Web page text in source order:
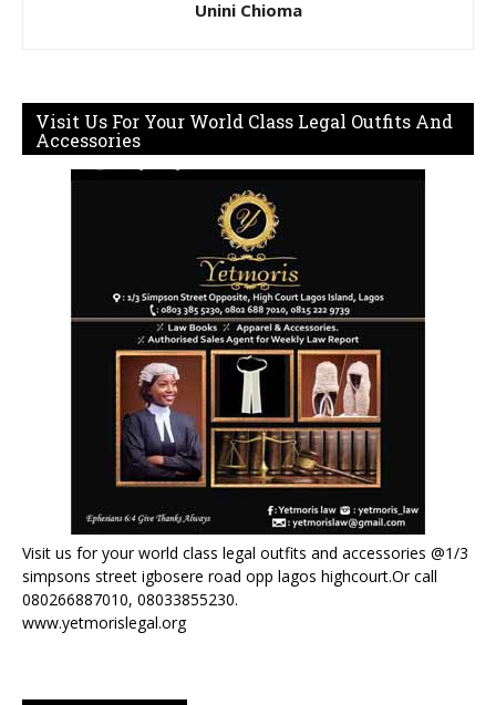
Unini Chioma
Visit Us For Your World Class Legal Outfits And
Accessories
Visit us for your world class legal outfits and accessories @1/3
simpsons street igbosere road opp lagos highcourt.Or call
080266887010, 08033855230.
www.yetmorislegal.org